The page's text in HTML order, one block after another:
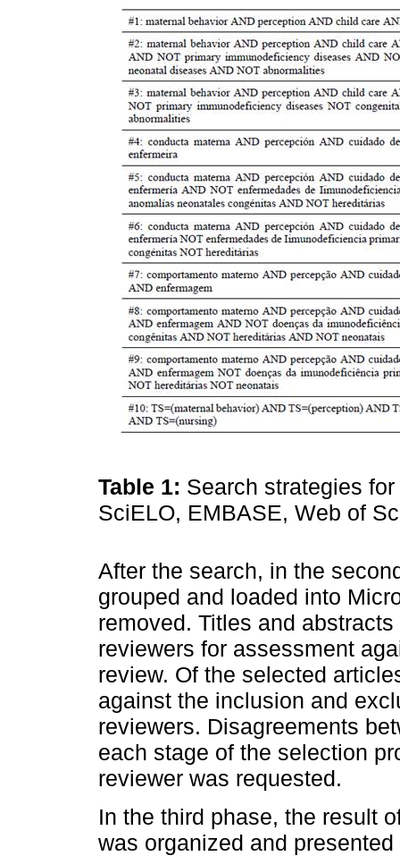
Table 1: Search strategies
SciELO, EMBASE, Web of
After the search, in the
grouped and loaded into
removed. Titles and
reviewers for assessment
review. Of the selected
against the inclusion and
reviewers. Disagreements
each stage of the selection
reviewer was requested.
In the third phase, the result
was organized and